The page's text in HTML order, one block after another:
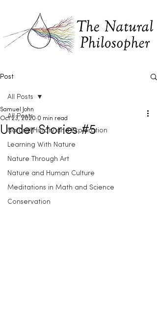
Post
All Posts
Natural History and Exploration
Learning With Nature
Nature Through Art
Nature and Human Culture
Meditations in Math and Science
Conservation
All Posts
Under Stories #5
Samuel John
Oct 23, 2020 0 min read